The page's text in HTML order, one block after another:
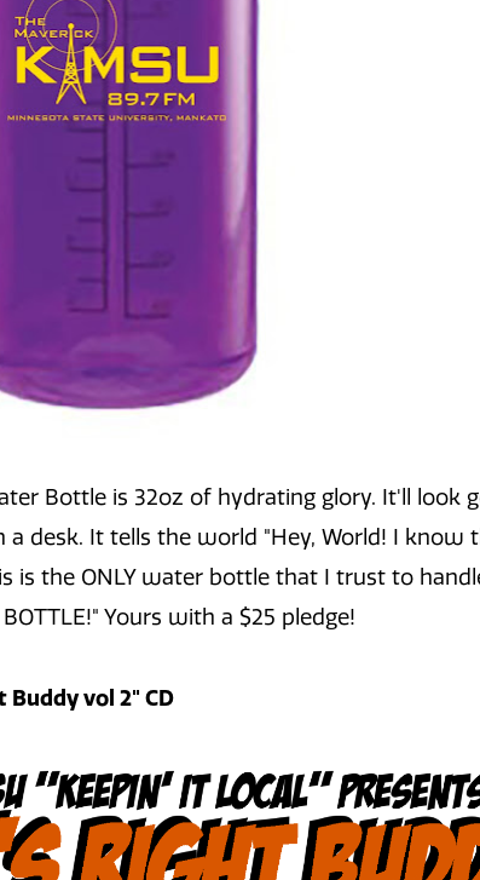
Bottle is 32oz of hydrating glory. It'll look
a desk. It tells the world "Hey, World! I know
is the ONLY water bottle that I trust to
Yours with a $25 pledge!
vol 2" CD